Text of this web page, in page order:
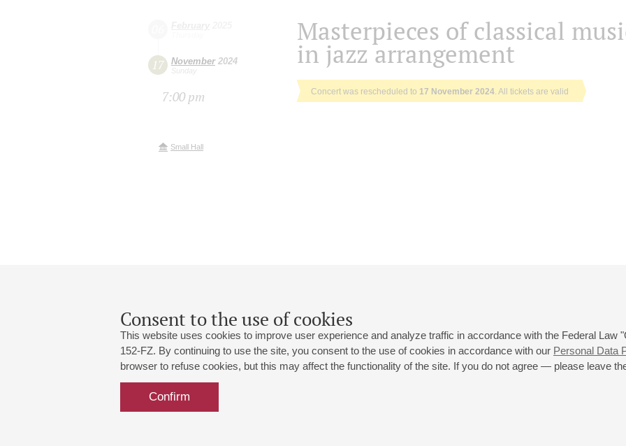
Consent to the use of cookies
This website uses cookies to improve user experience and analyze traffic in accordance with the Federal Law
152-FZ. By continuing to use the site, you consent to the use of cookies in accordance with our Personal Data
browser to refuse cookies, but this may affect the functionality of the site. If you do not agree — please leave
Confirm
17 November2024
Sunday
7:00 pm
Small Hall
Masterpieces of classical
in jazz arrangement
Concert was rescheduled to 17 November 2024 . All tickets are valid
Grand Hall:
191186, St. Petersburg, Mikhailovskaya st., 2
+7 (812) 240-01-00, +7 (812) 240-01-80